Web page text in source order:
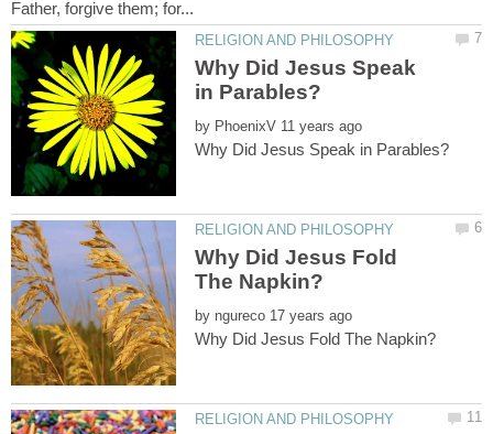
Why Did Jesus Speak
by
Why Did Jesus Fold
by